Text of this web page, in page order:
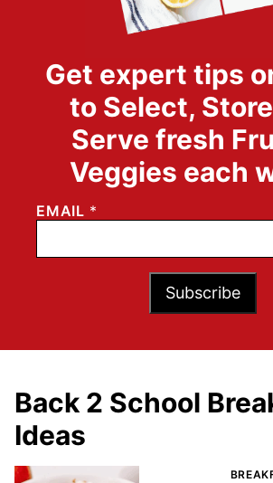
Get expert tips
to Select,
Serve fresh
Veggies each
EMAIL *
Subscribe
Back 2 School
Ideas